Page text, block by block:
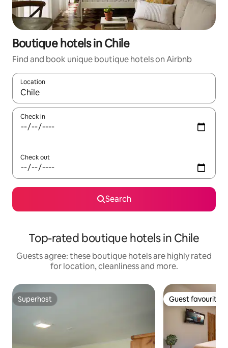
Boutique hotels in Chile
Find and book unique boutique hotels on Airbnb
Location
When results are available, navigate with the up and down
Check in
Check out
Search
Top-rated boutique hotels in Chile
Guests agree: these boutique hotels are highly rated
for location, cleanliness and more.
Superhost
Superhost Guest favourite
Guest favourite